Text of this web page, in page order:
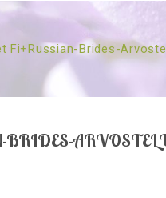
Fi+russian-Brides-